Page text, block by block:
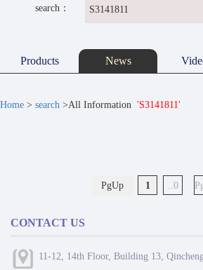
search：
Products News
Home > search >All Information 'S3141811'
PgUp 1 ..0
CONTACT US
11-12, 14th Floor, Building 13,